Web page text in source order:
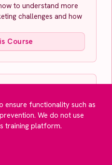
ensure functionality such as
We do not use
training platform.
to understand more
challenges and how
Course